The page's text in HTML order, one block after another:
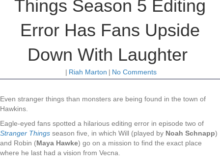
Things Season 5 Editing
Error Has Fans Upside
Down With Laughter
| Riah Marton | No Comments
Even stranger things than monsters are being found in the town of
Hawkins.
Eagle-eyed fans spotted a hilarious editing error in episode two of
Stranger Things season five, in which Will (played by Noah Schnapp)
and Robin (Maya Hawke) go on a mission to find the exact place
where he last had a vision from Vecna.